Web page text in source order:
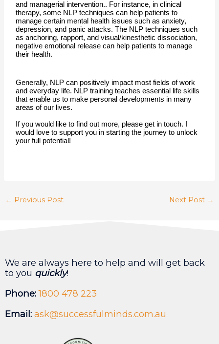
and managerial intervention.. For instance, in clinical
therapy, some NLP techniques can help patients to
manage certain mental health issues such as anxiety,
depression, and panic attacks. The NLP techniques such
as anchoring, rapport, and visual/kinesthetic dissociation,
negative emotional release can help patients to manage
their health.
Generally, NLP can positively impact most fields of work
and everyday life. NLP training teaches essential life skills
that enable us to make personal developments in many
areas of our lives.
If you would like to find out more, please get in touch. I
would love to support you in starting the journey to unlock
your full potential!
← Previous Post Next Post →
We are always here to help and will get back
to you quickly!
Phone: 1800 478 223
Email: ask@successfulminds.com.au